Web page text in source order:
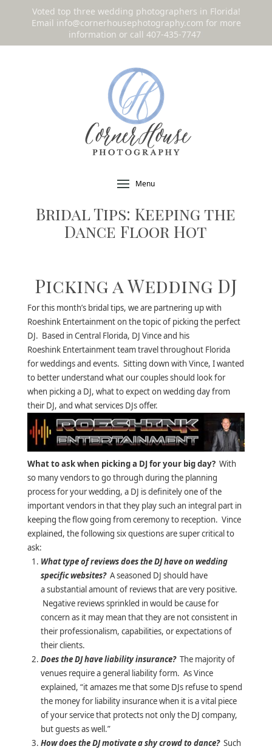
Voted top three wedding photographers in Florida!
Email info@cornerhousephotography.com for more
information or call 407-435-7747
Menu
Bridal Tips: Keeping the
Dance Floor Hot
Picking a Wedding DJ
For this month’s bridal tips, we are partnering up with
Roeshink Entertainment on the topic of picking the perfect
DJ. Based in Central Florida, DJ Vince and his
Roeshink Entertainment team travel throughout Florida
for weddings and events. Sitting down with Vince, I wanted
to better understand what our couples should look for
when picking a DJ, what to expect on wedding day from
their DJ, and what services DJs offer.
What to ask when picking a DJ for your big day? With
so many vendors to go through during the planning
process for your wedding, a DJ is definitely one of the
important vendors in that they play such an integral part in
keeping the flow going from ceremony to reception. Vince
explained, the following six questions are super critical to
ask:
What type of reviews does the DJ have on wedding
specific websites? A seasoned DJ should have
a substantial amount of reviews that are very positive.
Negative reviews sprinkled in would be cause for
concern as it may mean that they are not consistent in
their professionalism, capabilities, or expectations of
their clients.
Does the DJ have liability insurance? The majority of
venues require a general liability form. As Vince
explained, “it amazes me that some DJs refuse to spend
the money for liability insurance when it is a vital piece
of your service that protects not only the DJ company,
but guests as well.”
How does the DJ motivate a shy crowd to dance? Such